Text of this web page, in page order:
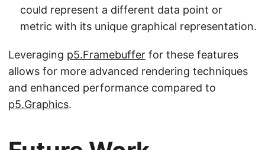
could represent a different data point or
metric with its unique graphical representation.
Leveraging p5.Framebuffer for these features
allows for more advanced rendering techniques
and enhanced performance compared to
p5.Graphics.